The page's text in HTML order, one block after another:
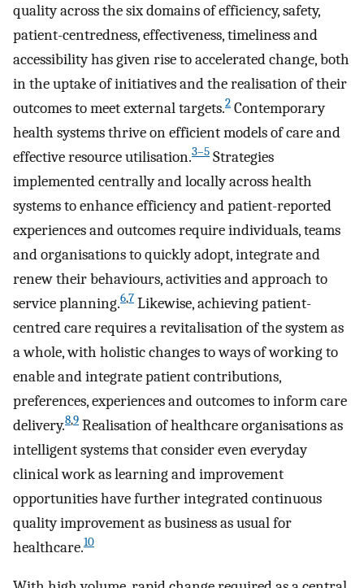
quality across the six domains of efficiency, safety,
patient-centredness, effectiveness, timeliness and
accessibility has given rise to accelerated change, both
in the uptake of initiatives and the realisation of their
outcomes to meet external targets.2 Contemporary
health systems thrive on efficient models of care and
effective resource utilisation.3–5 Strategies
implemented centrally and locally across health
systems to enhance efficiency and patient-reported
experiences and outcomes require individuals, teams
and organisations to quickly adopt, integrate and
renew their behaviours, activities and approach to
service planning.6,7 Likewise, achieving patient-
centred care requires a revitalisation of the system as
a whole, with holistic changes to ways of working to
enable and integrate patient contributions,
preferences, experiences and outcomes to inform care
delivery.8,9 Realisation of healthcare organisations as
intelligent systems that consider even everyday
clinical work as learning and improvement
opportunities have further integrated continuous
quality improvement as business as usual for
healthcare.10